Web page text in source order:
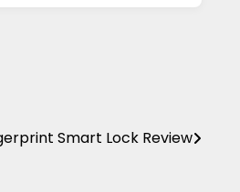
Smart Lock Review